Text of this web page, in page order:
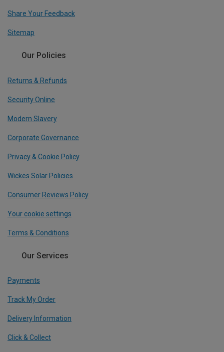
Share Your Feedback
Sitemap
Our Policies
Returns & Refunds
Security Online
Modern Slavery
Corporate Governance
Privacy & Cookie Policy
Wickes Solar Policies
Consumer Reviews Policy
Your cookie settings
Terms & Conditions
Our Services
Payments
Track My Order
Delivery Information
Click & Collect